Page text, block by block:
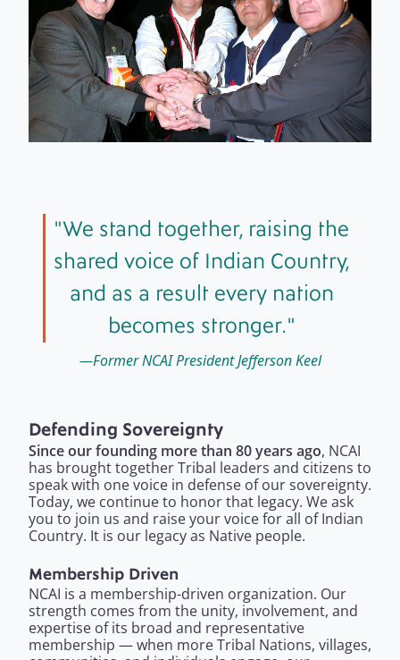
We stand together, raising the
shared voice of Indian Country,
and as a result every nation
becomes stronger.
Former NCAI President Jefferson Keel
Defending Sovereignty
Since our founding more than 80 years ago, NCAI
has brought together Tribal leaders and citizens to
speak with one voice in defense of our sovereignty.
Today, we continue to honor that legacy. We ask
you to join us and raise your voice for all of Indian
Country. It is our legacy as Native people.
Membership Driven
NCAI is a membership-driven organization. Our
strength comes from the unity, involvement, and
expertise of its broad and representative
membership — when more Tribal Nations, villages,